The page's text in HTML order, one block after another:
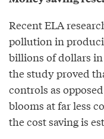
Recent ELA
pollution in
billions of dollars
the study proved
controls as
blooms at far less
the cost saving is